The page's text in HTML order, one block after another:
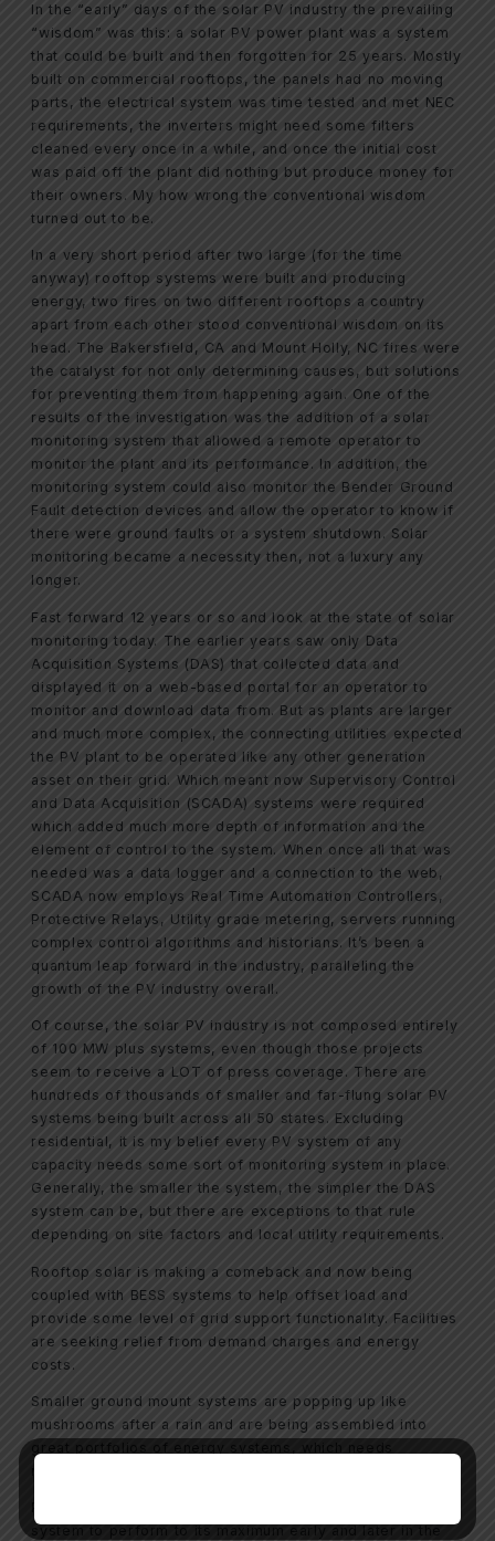
In the “early” days of the solar PV industry the prevailing
“wisdom” was this: a solar PV power plant was a system
that could be built and then forgotten for 25 years. Mostly
built on commercial rooftops, the panels had no moving
parts, the electrical system was time tested and met NEC
requirements, the inverters might need some filters
cleaned every once in a while, and once the initial cost
was paid off the plant did nothing but produce money for
their owners. My how wrong the conventional wisdom
turned out to be.
In a very short period after two large (for the time
anyway) rooftop systems were built and producing
energy, two fires on two different rooftops a country
apart from each other stood conventional wisdom on its
head. The Bakersfield, CA and Mount Holly, NC fires were
the catalyst for not only determining causes, but solutions
for preventing them from happening again. One of the
results of the investigation was the addition of a solar
monitoring system that allowed a remote operator to
monitor the plant and its performance. In addition, the
monitoring system could also monitor the Bender Ground
Fault detection devices and allow the operator to know if
there were ground faults or a system shutdown. Solar
monitoring became a necessity then, not a luxury any
longer.
Fast forward 12 years or so and look at the state of solar
monitoring today. The earlier years saw only Data
Acquisition Systems (DAS) that collected data and
displayed it on a web-based portal for an operator to
monitor and download data from. But as plants are larger
and much more complex, the connecting utilities expected
the PV plant to be operated like any other generation
asset on their grid. Which meant now Supervisory Control
and Data Acquisition (SCADA) systems were required
which added much more depth of information and the
element of control to the system. When once all that was
needed was a data logger and a connection to the web,
SCADA now employs Real Time Automation Controllers,
Protective Relays, Utility grade metering, servers running
complex control algorithms and historians. It’s been a
quantum leap forward in the industry, paralleling the
growth of the PV industry overall.
Of course, the solar PV industry is not composed entirely
of 100 MW plus systems, even though those projects
seem to receive a LOT of press coverage. There are
hundreds of thousands of smaller and far-flung solar PV
systems being built across all 50 states. Excluding
residential, it is my belief every PV system of any
capacity needs some sort of monitoring system in place.
Generally, the smaller the system, the simpler the DAS
system can be, but there are exceptions to that rule
depending on site factors and local utility requirements.
Rooftop solar is making a comeback and now being
coupled with BESS systems to help offset load and
provide some level of grid support functionality. Facilities
are seeking relief from demand charges and energy
costs.
Smaller ground mount systems are popping up like
mushrooms after a rain and are being assembled into